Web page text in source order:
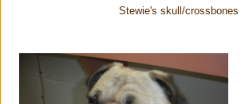
Stewie's skull/crossbones